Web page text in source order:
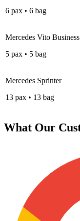
6 pax • 6 bag
Mercedes Vito Business
5 pax • 5 bag
Mercedes Sprinter
13 pax • 13 bag
What Our